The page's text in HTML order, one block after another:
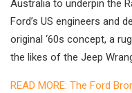
Australia to underpin the
Ford’s US engineers and
original ‘60s concept, a
the likes of the Jeep
READ MORE: The Ford